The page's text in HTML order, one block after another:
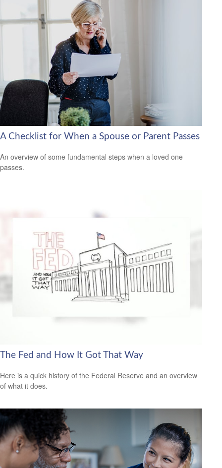
A Checklist for When a Spouse or Parent Passes
An overview of some fundamental steps when a loved one
passes.
The Fed and How It Got That Way
Here is a quick history of the Federal Reserve and an overview
of what it does.